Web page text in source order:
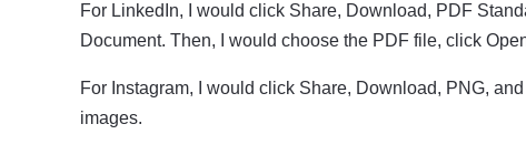
For LinkedIn, I would click Share, Download, PDF
Document. Then, I would choose the PDF file, click
For Instagram, I would click Share, Download, PNG,
images.